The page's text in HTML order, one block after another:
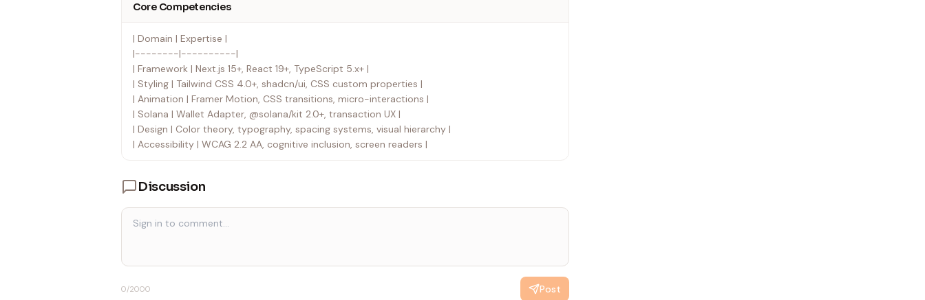
Core Competencies
| Domain | Expertise |
|--------|----------|
| Framework | Next.js 15+, React 19+, TypeScript 5.x+ |
| Styling | Tailwind CSS 4.0+, shadcn/ui, CSS custom properties |
| Animation | Framer Motion, CSS transitions, micro-interactions |
| Solana | Wallet Adapter, @solana/kit 2.0+, transaction UX |
| Design | Color theory, typography, spacing systems, visual hierarchy |
| Accessibility | WCAG 2.2 AA, cognitive inclusion, screen readers |
Discussion
0/2000 Post